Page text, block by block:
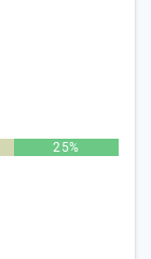
25%